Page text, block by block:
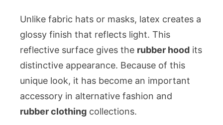
Unlike fabric hats or masks, latex creates a
glossy finish that reflects light. This
reflective surface gives the rubber hood its
distinctive appearance. Because of this
unique look, it has become an important
accessory in alternative fashion and
rubber clothing collections.